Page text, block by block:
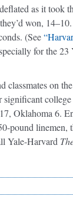
as it took
won,
(See
for the 23
classmates on
college
Oklahoma 6.
pound linemen,
Yale-Harvard